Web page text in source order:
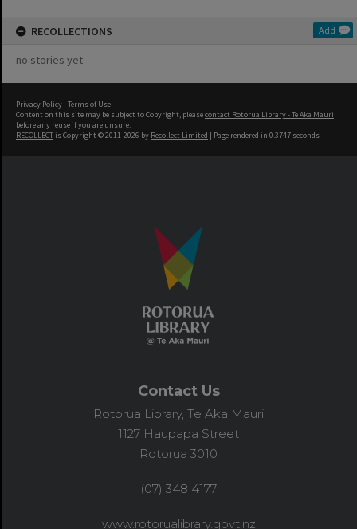
RECOLLECTIONS Add
no stories yet
Privacy Policy | Terms of Use
Content on this site may be subject to Copyright, pleasecontact Rotorua Library - Te Aka Mauri
before any reuse if you are unsure.
RECOLLECT is Copyright © 2011-2026 by Recollect Limited | Page rendered in 0.3747 seconds
Contact Us
Rotorua Library, Te Aka Mauri
1127 Haupapa Street
Rotorua 3010
(07) 348 4177
www.rotorualibrary.govt.nz